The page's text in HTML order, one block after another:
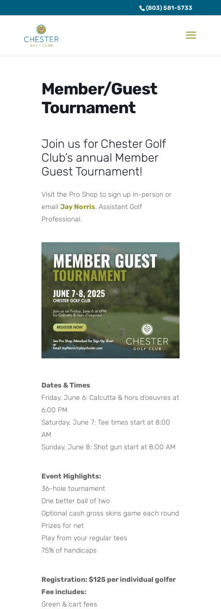
(803) 581-5733
Member/Guest
Tournament
Join us for Chester Golf
Club’s annual Member
Guest Tournament!
Visit the Pro Shop to sign up in-person or
email Jay Norris, Assistant Golf
Professional.
Dates & Times
Friday, June 6: Calcutta & hors d’oeuvres at
6:00 PM
Saturday, June 7: Tee times start at 8:00
AM
Sunday, June 8: Shot gun start at 8:00 AM
Event Highlights:
36-hole tournament
One better ball of two
Optional cash gross skins game each round
Prizes for net
Play from your regular tees
75% of handicaps
Registration: $125 per individual golfer
Fee includes:
Green & cart fees